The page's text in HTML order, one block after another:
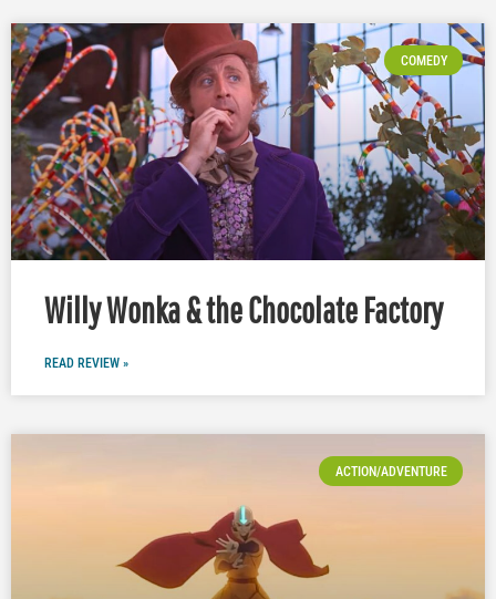
COMEDY
Willy Wonka & the Chocolate Factory
READ REVIEW »
ACTION/ADVENTURE